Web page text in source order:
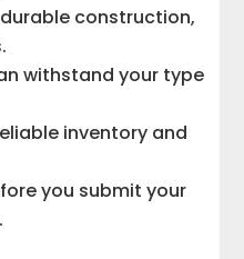
construction,
withstand your type
inventory and
you submit your